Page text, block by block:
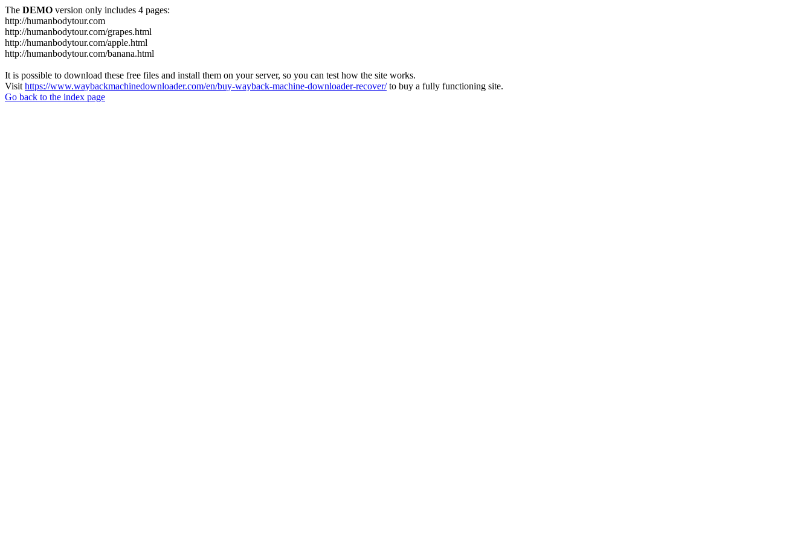
The DEMO version only includes 4 pages:
http://humanbodytour.com
http://humanbodytour.com/grapes.html
http://humanbodytour.com/apple.html
http://humanbodytour.com/banana.html
It is possible to download these free files and install them on your server, so you can test how the site works.
Visit https://www.waybackmachinedownloader.com/en/buy-wayback-machine-downloader-recover/to buy a fully functioning site.
Go back to the index page